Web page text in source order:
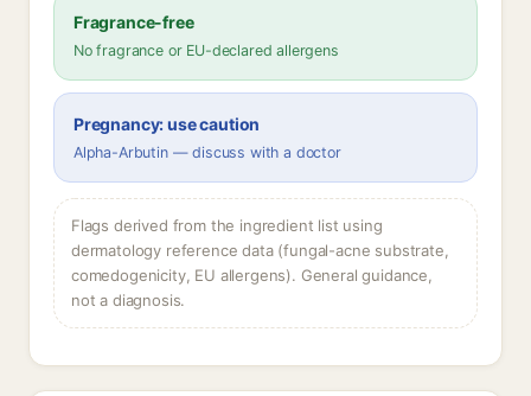
Fragrance-free
No fragrance or EU-declared allergens
Pregnancy: use caution
Alpha-Arbutin — discuss with a doctor
Flags derived from the ingredient list using
dermatology reference data (fungal-acne substrate,
comedogenicity, EU allergens). General guidance,
not a diagnosis.